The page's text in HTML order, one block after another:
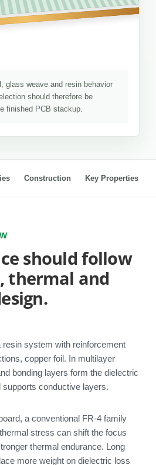
glass weave and resin behavior
should therefore be
finished PCB stackup.
Construction Key Properties
should follow
thermal and
system with reinforcement
copper foil. In multilayer
bonding layers form the dielectric
conductive layers.
a conventional FR-4 family
stress can shift the focus
thermal endurance. Long
more weight on dielectric loss